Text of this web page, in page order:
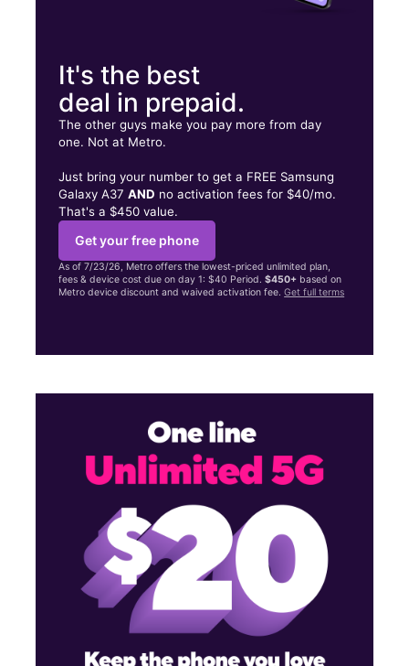
It's the best
deal in prepaid.
The other guys make you pay more from day
one. Not at Metro.
Just bring your number to get a FREE Samsung
Galaxy A37AND no activation fees for $40/mo.
That's a $450 value.
Get your free phone
As of 7/23/26, Metro offers the lowest-priced unlimited plan,
fees & device cost due on day 1: $40 Period.$450+ based on
Metro device discount and waived activation fee.Get full terms